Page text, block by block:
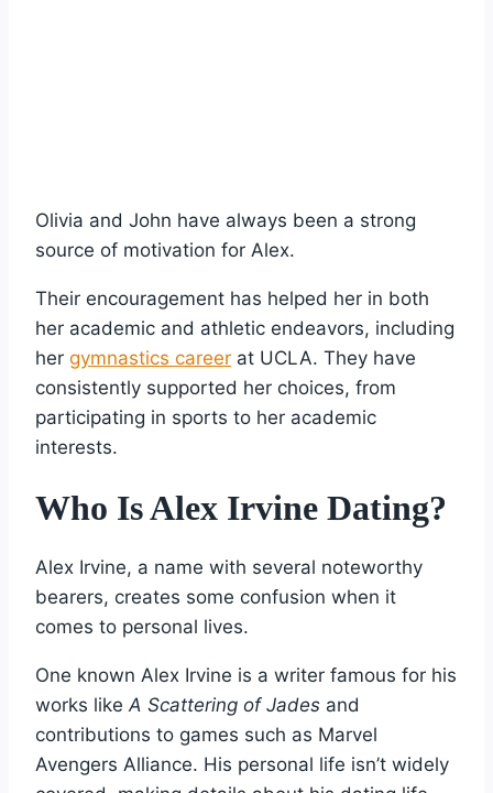
Olivia and John have always been a strong
source of motivation for Alex.
Their encouragement has helped her in both
her academic and athletic endeavors, including
her gymnastics career at UCLA. They have
consistently supported her choices, from
participating in sports to her academic
interests.
Who Is Alex Irvine Dating?
Alex Irvine, a name with several noteworthy
bearers, creates some confusion when it
comes to personal lives.
One known Alex Irvine is a writer famous for his
works like A Scattering of Jades and
contributions to games such as Marvel
Avengers Alliance. His personal life isn’t widely